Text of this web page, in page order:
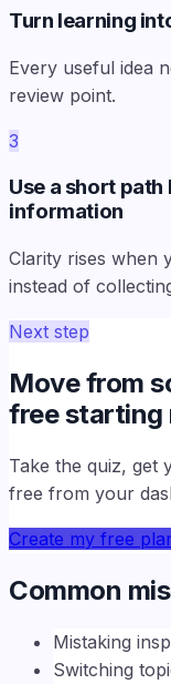
Turn learning
Every useful idea
review point.
3
Use a short
information
Clarity rises when
instead of
Next step
Move from
free starting
Take the quiz, get
free from your
Create my free
Common
Mistaking
Switching